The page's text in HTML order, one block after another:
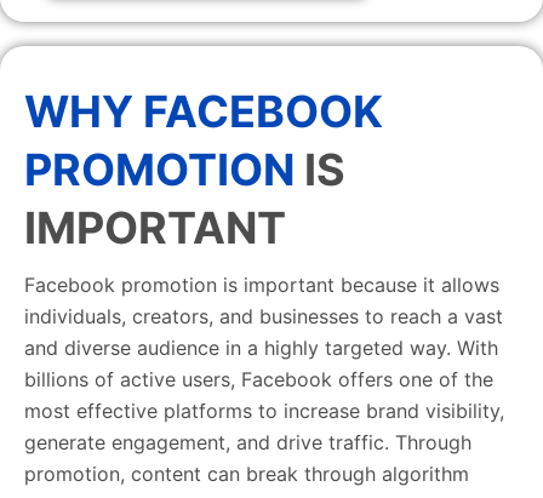
WHY FACEBOOK
PROMOTION IS
IMPORTANT
Facebook promotion is important because it allows
individuals, creators, and businesses to reach a vast
and diverse audience in a highly targeted way. With
billions of active users, Facebook offers one of the
most effective platforms to increase brand visibility,
generate engagement, and drive traffic. Through
promotion, content can break through algorithm